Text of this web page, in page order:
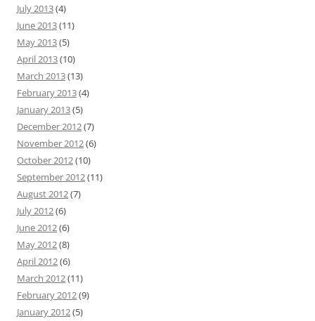
July 2013(4)
June 2013(11)
May 2013(5)
April 2013(10)
March 2013(13)
February 2013(4)
January 2013(5)
December 2012(7)
November 2012(6)
October 2012(10)
September 2012(11)
August 2012(7)
July 2012(6)
June 2012(6)
May 2012(8)
April 2012(6)
March 2012(11)
February 2012(9)
January 2012(5)